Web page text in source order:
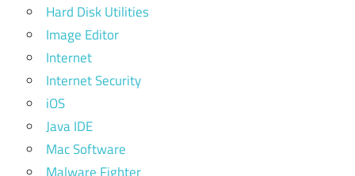
Hard Disk Utilities
Image Editor
Internet
Internet Security
iOS
Java IDE
Mac Software